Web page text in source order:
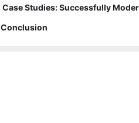
Conclusion